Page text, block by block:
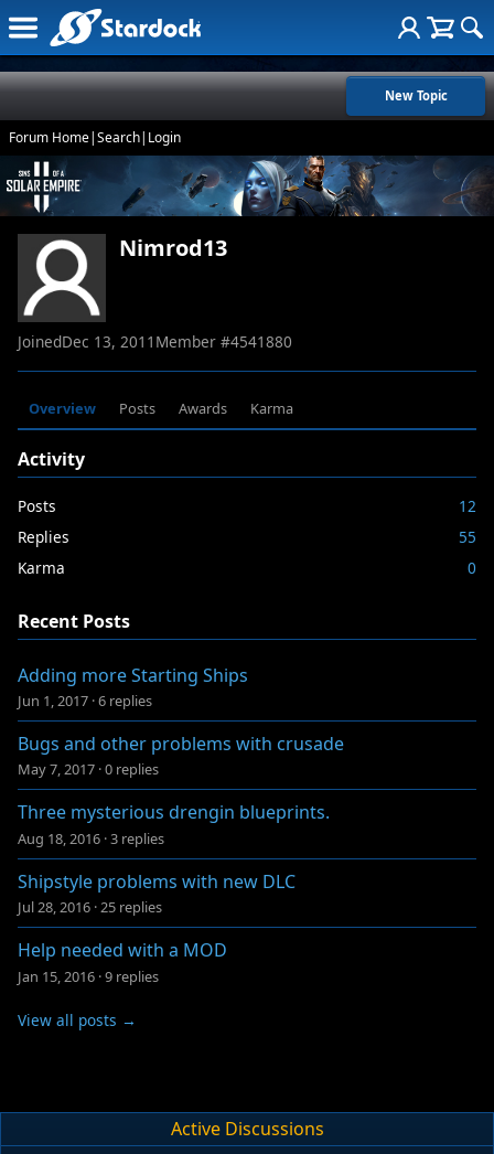
New Topic
Forum Home|Search| Login
Nimrod13
JoinedDec 13, 2011 Member #4541880
Overview Posts Awards Karma
Activity
Posts
12
Replies
55
Karma
0
Recent Posts
Adding more Starting Ships
Jun 1, 2017 ·6 replies
Bugs and other problems with crusade
May 7, 2017 ·0 replies
Three mysterious drengin blueprints.
Aug 18, 2016 ·3 replies
Shipstyle problems with new DLC
Jul 28, 2016 ·25 replies
Help needed with a MOD
Jan 15, 2016 ·9 replies
View all posts →
Active Discussions